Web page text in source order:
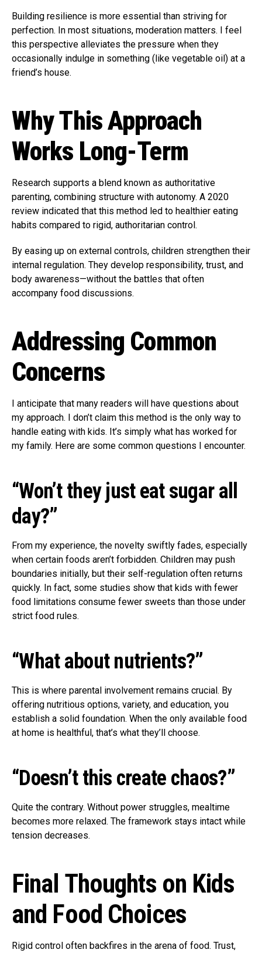
Building resilience is more essential than striving for
perfection. In most situations, moderation matters. I feel
this perspective alleviates the pressure when they
occasionally indulge in something (like vegetable oil) at a
friend’s house.
Why This Approach
Works Long-Term
Research supports a blend known as authoritative
parenting, combining structure with autonomy. A 2020
review indicated that this method led to healthier eating
habits compared to rigid, authoritarian control.
By easing up on external controls, children strengthen their
internal regulation. They develop responsibility, trust, and
body awareness—without the battles that often
accompany food discussions.
Addressing Common
Concerns
I anticipate that many readers will have questions about
my approach. I don’t claim this method is the only way to
handle eating with kids. It’s simply what has worked for
my family. Here are some common questions I encounter.
“Won’t they just eat sugar all
day?”
From my experience, the novelty swiftly fades, especially
when certain foods aren’t forbidden. Children may push
boundaries initially, but their self-regulation often returns
quickly. In fact, some studies show that kids with fewer
food limitations consume fewer sweets than those under
strict food rules.
“What about nutrients?”
This is where parental involvement remains crucial. By
offering nutritious options, variety, and education, you
establish a solid foundation. When the only available food
at home is healthful, that’s what they’ll choose.
“Doesn’t this create chaos?”
Quite the contrary. Without power struggles, mealtime
becomes more relaxed. The framework stays intact while
tension decreases.
Final Thoughts on Kids
and Food Choices
Rigid control often backfires in the arena of food. Trust,